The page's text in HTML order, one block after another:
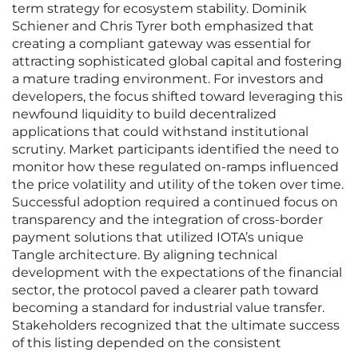
term strategy for ecosystem stability. Dominik
Schiener and Chris Tyrer both emphasized that
creating a compliant gateway was essential for
attracting sophisticated global capital and fostering
a mature trading environment. For investors and
developers, the focus shifted toward leveraging this
newfound liquidity to build decentralized
applications that could withstand institutional
scrutiny. Market participants identified the need to
monitor how these regulated on-ramps influenced
the price volatility and utility of the token over time.
Successful adoption required a continued focus on
transparency and the integration of cross-border
payment solutions that utilized IOTA’s unique
Tangle architecture. By aligning technical
development with the expectations of the financial
sector, the protocol paved a clearer path toward
becoming a standard for industrial value transfer.
Stakeholders recognized that the ultimate success
of this listing depended on the consistent